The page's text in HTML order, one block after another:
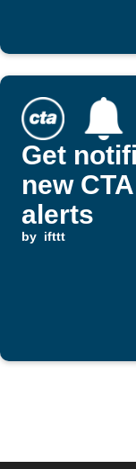
Get
new
alerts
by ifttt